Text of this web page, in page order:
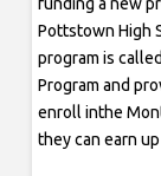
Pottstown High
program is
Program and
enroll inthe
they can earn